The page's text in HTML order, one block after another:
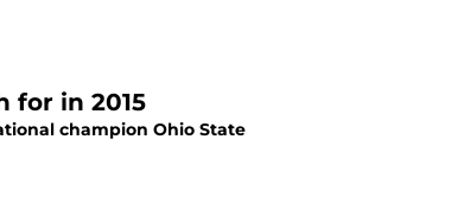
for in 2015
champion Ohio State